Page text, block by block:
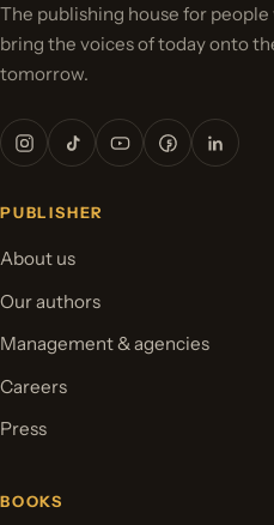
The publishing house for
bring the voices of today onto
tomorrow.
PUBLISHER
About us
Our authors
Management & agencies
Careers
Press
BOOKS